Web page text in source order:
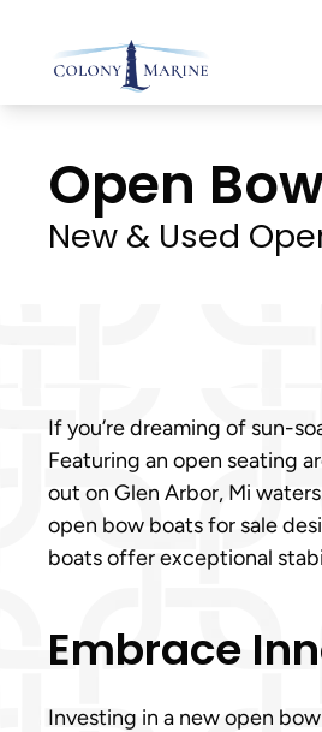
Skip
to
Open
New & Used
If you’re dreaming of sun-
Featuring an open seating
out on Glen Arbor, Mi
open bow boats for sale
boats offer exceptional
Embrace
Investing in a new open